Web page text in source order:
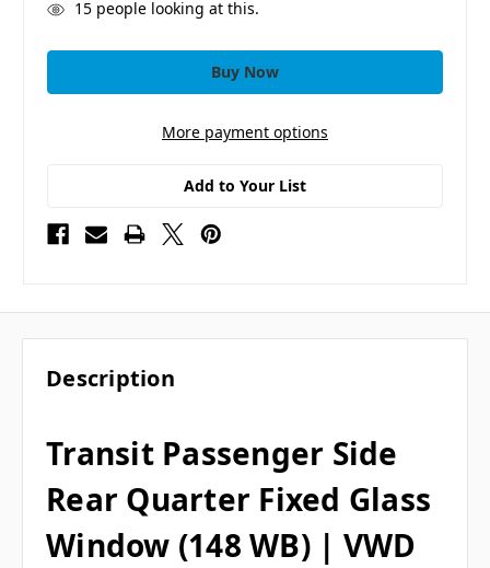
15people looking at this.
More payment options
Add to Your List
Description
Transit Passenger Side
Rear Quarter Fixed Glass
Window (148 WB) | VWD